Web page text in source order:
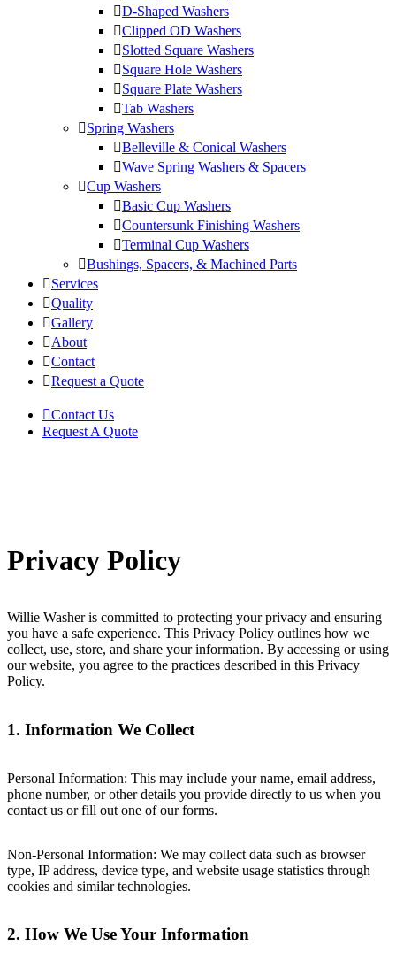
D-Shaped Washers
Clipped OD Washers
Slotted Square Washers
Square Hole Washers
Square Plate Washers
Tab Washers
Spring Washers
Belleville & Conical Washers
Wave Spring Washers & Spacers
Cup Washers
Basic Cup Washers
Countersunk Finishing Washers
Terminal Cup Washers
Bushings, Spacers, & Machined Parts
Services
Quality
Gallery
About
Contact
Request a Quote
Contact Us
Request A Quote
Privacy Policy
Willie Washer is committed to protecting your privacy and ensuring
you have a safe experience. This Privacy Policy outlines how we
collect, use, store, and share your information. By accessing or using
our website, you agree to the practices described in this Privacy
Policy.
1. Information We Collect
Personal Information: This may include your name, email address,
phone number, or other details you provide directly to us when you
contact us or fill out one of our forms.
Non-Personal Information: We may collect data such as browser
type, IP address, device type, and website usage statistics through
cookies and similar technologies.
2. How We Use Your Information